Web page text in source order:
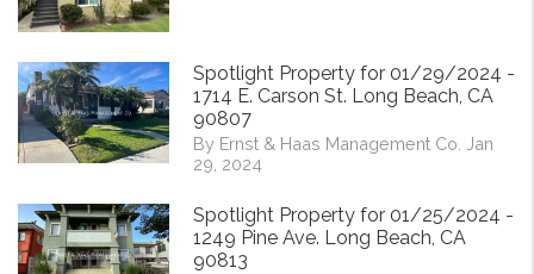
Spotlight Property for 01/29/2024 -
1714 E. Carson St. Long Beach, CA
90807
By Ernst & Haas Management Co. Jan
29, 2024
Spotlight Property for 01/25/2024 -
1249 Pine Ave. Long Beach, CA
90813